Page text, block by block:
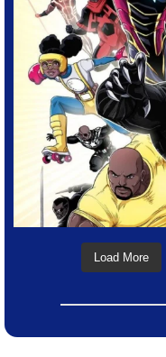
Load More